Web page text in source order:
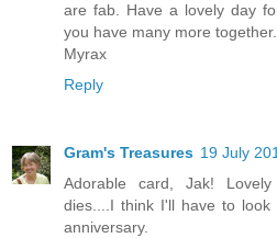
are fab. Have a lovely day
you have many more together.
Myrax
Reply
Gram's Treasures 19 July
Adorable card, Jak!
dies....I think I'll have to
anniversary.